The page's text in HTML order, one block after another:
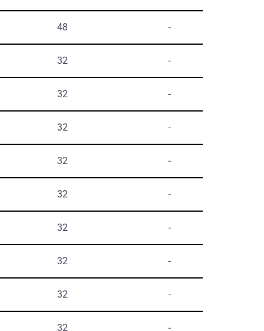
48 -
32 -
32 -
32 -
32 -
32 -
32 -
32 -
32 -
32 -